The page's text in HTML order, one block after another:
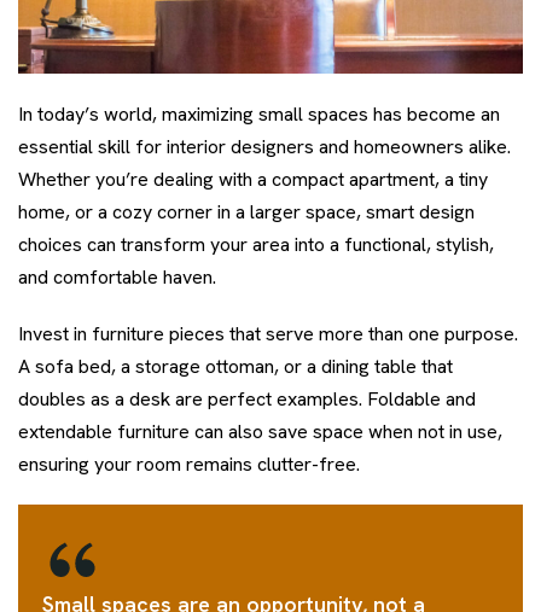
In today’s world, maximizing small spaces has become an
essential skill for interior designers and homeowners alike.
Whether you’re dealing with a compact apartment, a tiny
home, or a cozy corner in a larger space, smart design
choices can transform your area into a functional, stylish,
and comfortable haven.
Invest in furniture pieces that serve more than one purpose.
A sofa bed, a storage ottoman, or a dining table that
doubles as a desk are perfect examples. Foldable and
extendable furniture can also save space when not in use,
ensuring your room remains clutter-free.
Small spaces are an opportunity, not a